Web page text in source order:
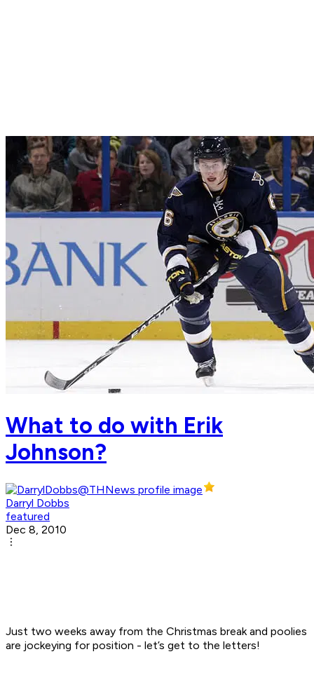
What to do with Erik
Johnson?
Darryl Dobbs
featured
Dec 8, 2010
Just two weeks away from the Christmas break and poolies
are jockeying for position - let’s get to the letters!